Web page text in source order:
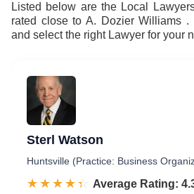
Listed below are the Local
rated close to A. Dozier Williams .
and select the right Lawyer for your
Sterl Watson
Huntsville (Practice: Business
☆☆☆☆☆
★★★★★ Rated 4.3 out of 5
Average Rating: